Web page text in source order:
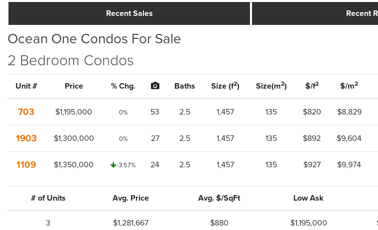
Recent Sales Recent
Ocean One Condos For Sale
2 Bedroom Condos
Unit # Price % Chg. Baths Size (f2) Size(m2) $/f2 $/m2
703 $1,195,000 0% 53 2.5 1,457 135 $820 $8,829
1903 $1,300,000 0% 27 2.5 1,457 135 $892 $9,604
1109 $1,350,000 -3.57% 24 2.5 1,457 135 $927 $9,974
# of Units Avg. Price Avg. $/SqFt Low Ask
3 $1,281,667 $880 $1,195,000